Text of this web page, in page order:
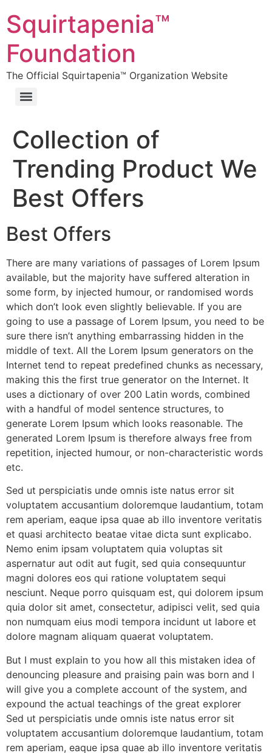
Squirtapenia™
Foundation
The Official Squirtapenia™ Organization Website
Collection of
Trending Product We
Best Offers
Best Offers
There are many variations of passages of Lorem Ipsum
available, but the majority have suffered alteration in
some form, by injected humour, or randomised words
which don’t look even slightly believable. If you are
going to use a passage of Lorem Ipsum, you need to be
sure there isn’t anything embarrassing hidden in the
middle of text. All the Lorem Ipsum generators on the
Internet tend to repeat predefined chunks as necessary,
making this the first true generator on the Internet. It
uses a dictionary of over 200 Latin words, combined
with a handful of model sentence structures, to
generate Lorem Ipsum which looks reasonable. The
generated Lorem Ipsum is therefore always free from
repetition, injected humour, or non-characteristic words
etc.
Sed ut perspiciatis unde omnis iste natus error sit
voluptatem accusantium doloremque laudantium, totam
rem aperiam, eaque ipsa quae ab illo inventore veritatis
et quasi architecto beatae vitae dicta sunt explicabo.
Nemo enim ipsam voluptatem quia voluptas sit
aspernatur aut odit aut fugit, sed quia consequuntur
magni dolores eos qui ratione voluptatem sequi
nesciunt. Neque porro quisquam est, qui dolorem ipsum
quia dolor sit amet, consectetur, adipisci velit, sed quia
non numquam eius modi tempora incidunt ut labore et
dolore magnam aliquam quaerat voluptatem.
But I must explain to you how all this mistaken idea of
denouncing pleasure and praising pain was born and I
will give you a complete account of the system, and
expound the actual teachings of the great explorer
Sed ut perspiciatis unde omnis iste natus error sit
voluptatem accusantium doloremque laudantium, totam
rem aperiam, eaque ipsa quae ab illo inventore veritatis